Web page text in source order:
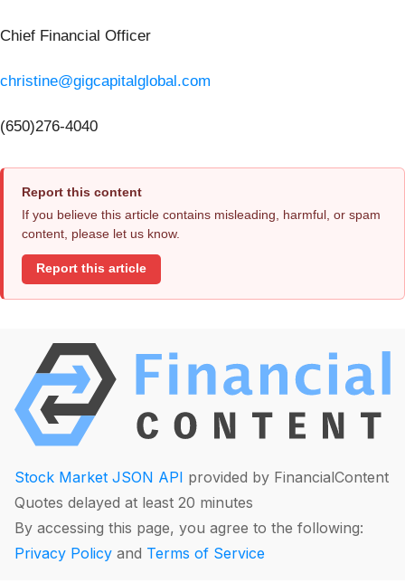
Chief Financial Officer
christine@gigcapitalglobal.com
(650)276-4040
Report this content
If you believe this article contains misleading, harmful, or spam
content, please let us know.
Report this article
Stock Market JSON API provided by FinancialContent
Quotes delayed at least 20 minutes
By accessing this page, you agree to the following:
Privacy Policy and Terms of Service